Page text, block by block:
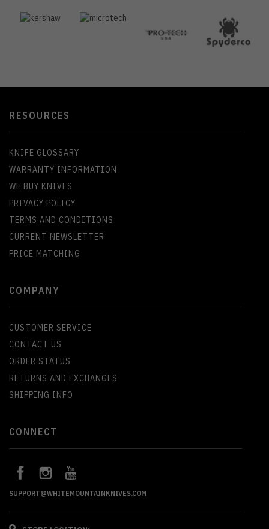
RESOURCES
KNIFE GLOSSARY
WARRANTY INFORMATION
WE BUY KNIVES
PRIVACY POLICY
TERMS AND CONDITIONS
CURRENT NEWSLETTER
PRICE MATCHING
COMPANY
CUSTOMER SERVICE
CONTACT US
ORDER STATUS
RETURNS AND EXCHANGES
SHIPPING INFO
CONNECT
SUPPORT@WHITEMOUNTAINKNIVES.COM